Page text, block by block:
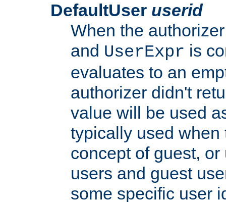
DefaultUser userid
When the
and UserExpr is
evaluates to an
authorizer didn't
value will be used
typically used
concept of guest,
users and guest
some specific user